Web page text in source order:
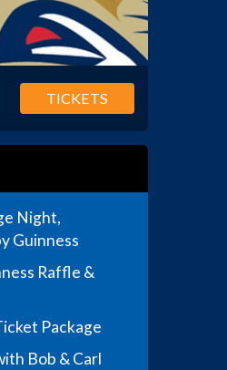
TICKETS
Night,
Guinness
Raffle &
Package
Bob & Carl